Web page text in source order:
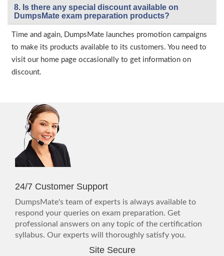
8. Is there any special discount available on
DumpsMate exam preparation products?
Time and again, DumpsMate launches promotion campaigns
to make its products available to its customers. You need to
visit our home page occasionally to get information on
discount.
24/7 Customer Support
DumpsMate's team of experts is always available to
respond your queries on exam preparation. Get
professional answers on any topic of the certification
syllabus. Our experts will thoroughly satisfy you.
Site Secure